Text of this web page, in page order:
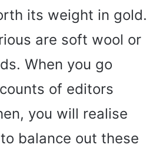
its weight in gold.
are soft wool or
When you go
of editors
you will realise
balance out these